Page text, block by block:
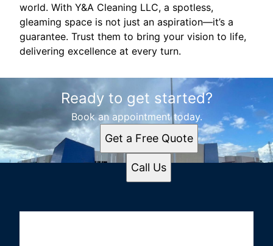
world. With Y&A Cleaning LLC, a spotless,
gleaming space is not just an aspiration—it’s a
guarantee. Trust them to bring your vision to life,
delivering excellence at every turn.
Ready to get started?
Book an appointment today.
Get a Free Quote
Call Us